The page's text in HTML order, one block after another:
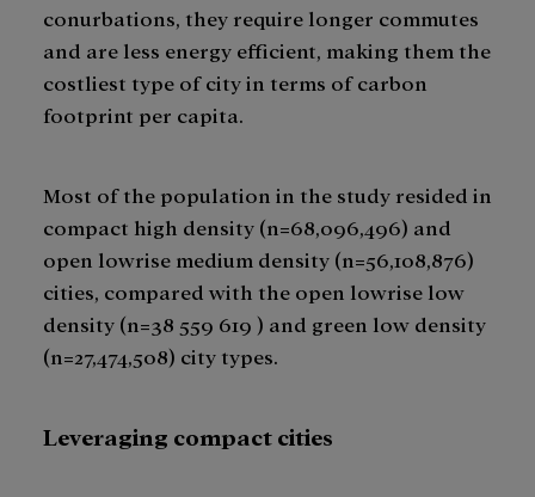
conurbations, they require longer commutes
and are less energy efficient, making them the
costliest type of city in terms of carbon
footprint per capita.
Most of the population in the study resided in
compact high density (n=68,096,496) and
open lowrise medium density (n=56,108,876)
cities, compared with the open lowrise low
density (n=38 559 619 ) and green low density
(n=27,474,508) city types.
Leveraging compact cities